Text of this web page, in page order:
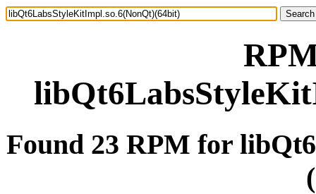
Found 23 RPM for